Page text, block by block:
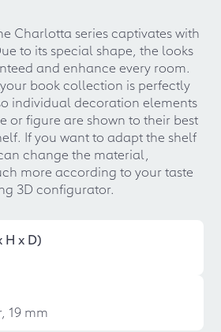
Charlotta series captivates with
to its special shape, the looks
and enhance every room.
book collection is perfectly
individual decoration elements
or figure are shown to their best
If you want to adapt the shelf
change the material,
more according to your taste
3D configurator.
H x D)
19 mm